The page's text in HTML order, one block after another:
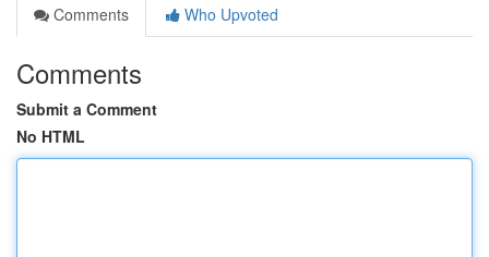
Comments
Who Upvoted
Comments
Submit a Comment
No HTML